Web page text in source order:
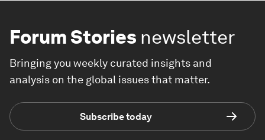
Forum Stories newsletter
Bringing you weekly curated insights and
analysis on the global issues that matter.
Subscribe today